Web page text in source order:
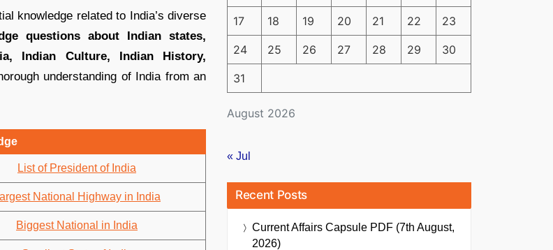
knowledge related to India’s diverse
questions about Indian states,
Indian Culture, Indian History,
understanding of India from an
List of President of India
National Highway in India
Biggest National in India
August 2026
17 18 19 20 21 22 23
24 25 26 27 28 29 30
31
« Jul
Recent Posts
Current Affairs Capsule PDF (7th August,
2026)